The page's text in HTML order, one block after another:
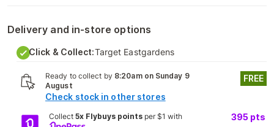
Delivery and in-store options
Click & Collect:Target Eastgardens
Ready to collect by 8:20am on Sunday 9
August
Check stock in other stores
FREE
Collect5x Flybuys points per $1 with 395 pts